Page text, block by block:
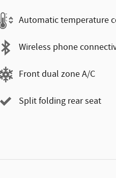
Automatic temperature
Wireless phone
Front dual zone A/C
Split folding rear seat